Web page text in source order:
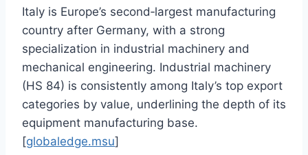
Italy is Europe’s second‑largest manufacturing
country after Germany, with a strong
specialization in industrial machinery and
mechanical engineering. Industrial machinery
(HS 84) is consistently among Italy’s top export
categories by value, underlining the depth of its
equipment manufacturing base.
[globaledge.msu]